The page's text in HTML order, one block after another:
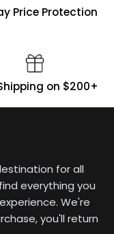
as the old
in place, and
okay without
but the
are either the
a bit loose),
a screw that you
the umbrella in
Price Protection
on $200+
for all
everything you
We're
you'll return